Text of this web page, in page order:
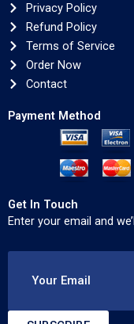
Privacy Policy
Refund Policy
Terms of Service
Order Now
Contact
Payment Method
Get In Touch
Enter your email and
Your Email